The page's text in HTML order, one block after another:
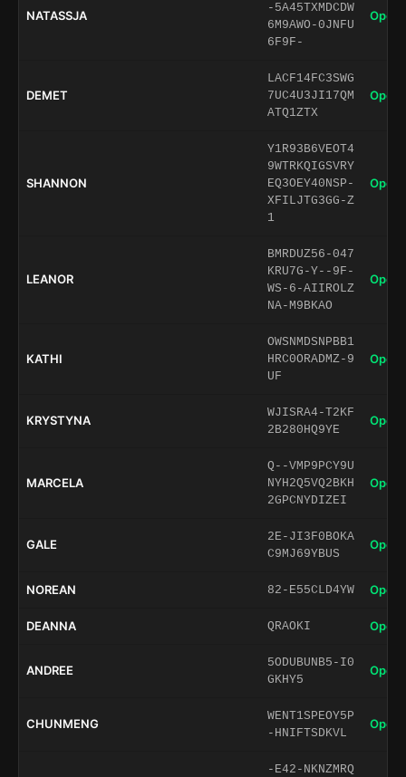
NATASSJA
-5A45TXMDCDW
6M9AWO-0JNFU
6F9F-
Open
DEMET
LACF14FC3SWG
7UC4U3JI17QM
ATQ1ZTX
Open
SHANNON
Y1R93B6VEOT4
9WTRKQIGSVRY
EQ3OEY40NSP-
XFILJTG3GG-Z
1
Open
LEANOR
BMRDUZ56-047
KRU7G-Y--9F-
WS-6-AIIROLZ
NA-M9BKAO
Open
KATHI
OWSNMDSNPBB1
HRC0ORADMZ-9
UF
Open
KRYSTYNA
WJISRA4-T2KF
2B280HQ9YE
Open
MARCELA
Q--VMP9PCY9U
NYH2Q5VQ2BKH
2GPCNYDIZEI
Open
GALE
2E-JI3F0BOKA
C9MJ69YBUS
Open
NOREAN 82-E55CLD4YW Open
DEANNA QRAOKI Open
ANDREE
5ODUBUNB5-I0
GKHY5
Open
CHUNMENG
WENT1SPEOY5P
-HNIFTSDKVL
Open
-E42-NKNZMRQ